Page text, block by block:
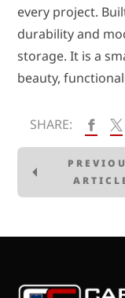
every project.
durability and
storage. It is a
beauty,
SHARE: